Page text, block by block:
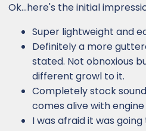
Ok...here's the initial
Super lightweight and
Definitely a more
stated. Not obnoxious
different growl to it.
Completely stock
comes alive with
I was afraid it was